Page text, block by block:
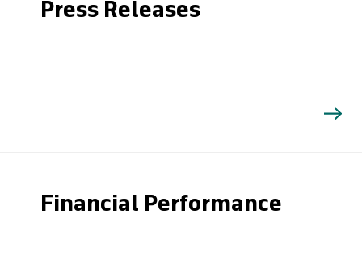
Press Releases
Financial Performance